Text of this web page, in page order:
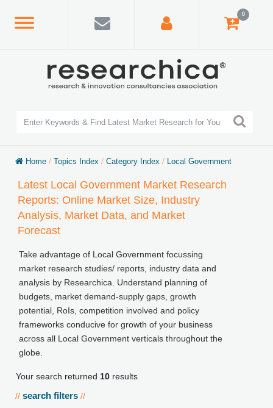
0
Home / Topics Index / Category Index / Local Government
Latest Local Government Market Research
Reports: Online Market Size, Industry
Analysis, Market Data, and Market
Forecast
Take advantage of Local Government focussing
market research studies/ reports, industry data and
analysis by Researchica. Understand planning of
budgets, market demand-supply gaps, growth
potential, RoIs, competition involved and policy
frameworks conducive for growth of your business
across all Local Government verticals throughout the
globe.
Your search returned 10 results
// search filters //